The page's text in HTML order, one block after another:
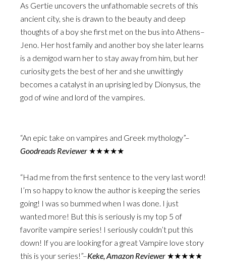
As Gertie uncovers the unfathomable secrets of this
ancient city, she is drawn to the beauty and deep
thoughts of a boy she first met on the bus into Athens–
Jeno. Her host family and another boy she later learns
is a demigod warn her to stay away from him, but her
curiosity gets the best of her and she unwittingly
becomes a catalyst in an uprising led by Dionysus, the
god of wine and lord of the vampires.
“An epic take on vampires and Greek mythology”–
Goodreads Reviewer ★★★★★
“Had me from the first sentence to the very last word!
I’m so happy to know the author is keeping the series
going! I was so bummed when I was done. I just
wanted more! But this is seriously is my top 5 of
favorite vampire series! I seriously couldn’t put this
down! If you are looking for a great Vampire love story
this is your series!”–Keke, Amazon Reviewer ★★★★★